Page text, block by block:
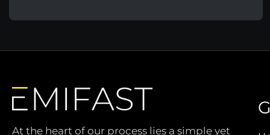
At the heart of our process lies a simple yet